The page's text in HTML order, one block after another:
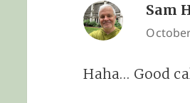
Sam
Haha… Good